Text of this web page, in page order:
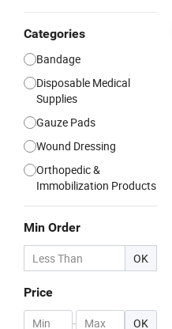
Categories
Bandage
Disposable Medical
Supplies
Gauze Pads
Wound Dressing
Orthopedic &
Immobilization Products
Min Order
OK
Price
- OK